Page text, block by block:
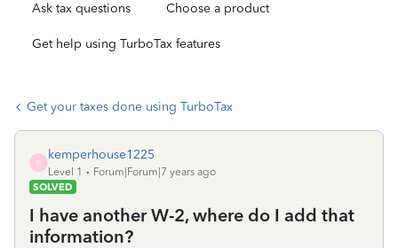
Ask tax questions Choose a product
Get help using TurboTax features
Get your taxes done using TurboTax
K
kemperhouse1225
Level 1
Forum|Forum|7 years ago
SOLVED
I have another W-2, where do I add that
information?